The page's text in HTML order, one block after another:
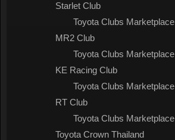
Starlet Club
Toyota Clubs Marketplace
MR2 Club
Toyota Clubs Marketplace
KE Racing Club
Toyota Clubs Marketplace
RT Club
Toyota Clubs Marketplace
Toyota Crown Thailand